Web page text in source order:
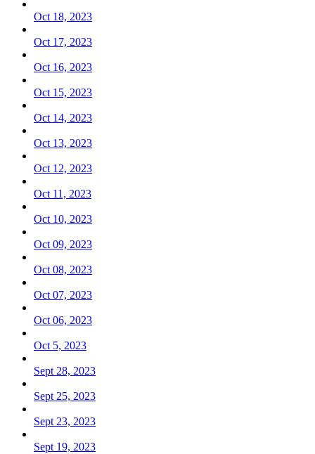
Oct 18, 2023
Oct 17, 2023
Oct 16, 2023
Oct 15, 2023
Oct 14, 2023
Oct 13, 2023
Oct 12, 2023
Oct 11, 2023
Oct 10, 2023
Oct 09, 2023
Oct 08, 2023
Oct 07, 2023
Oct 06, 2023
Oct 5, 2023
Sept 28, 2023
Sept 25, 2023
Sept 23, 2023
Sept 19, 2023